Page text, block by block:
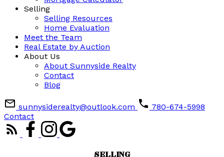
Selling
Selling Resources
Home Evaluation
Meet the Team
Real Estate by Auction
About Us
About Sunnyside Realty
Contact
Blog
sunnysiderealty@outlook.com
780-674-5998
Contact
SELLING